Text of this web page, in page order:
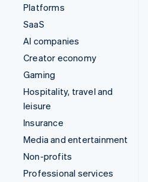
Platforms
SaaS
AI companies
Creator economy
Gaming
Hospitality, travel and
leisure
Insurance
Media and entertainment
Non-profits
Professional services